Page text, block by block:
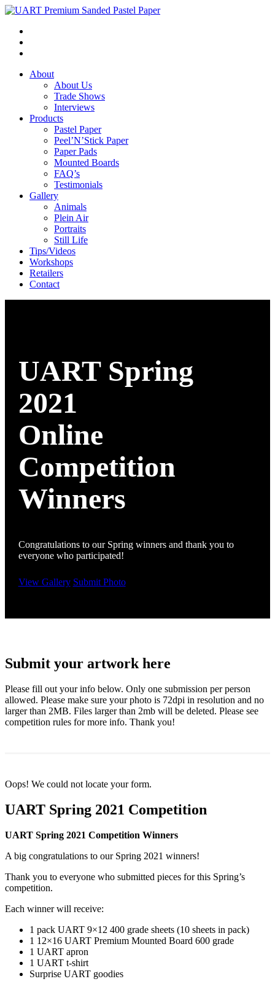
About
About Us
Trade Shows
Interviews
Products
Pastel Paper
Peel’N’Stick Paper
Paper Pads
Mounted Boards
FAQ’s
Testimonials
Gallery
Animals
Plein Air
Portraits
Still Life
Tips/Videos
Workshops
Retailers
Contact
UART Spring
2021
Online
Competition
Winners
Congratulations to our Spring winners and thank you to
everyone who participated!
View Gallery Submit Photo
Submit your artwork here
Please fill out your info below. Only one submission per person
allowed. Please make sure your photo is 72dpi in resolution and no
larger than 2MB. Files larger than 2mb will be deleted. Please see
competition rules for more info. Thank you!
Oops! We could not locate your form.
UART Spring 2021 Competition
UART Spring 2021 Competition Winners
A big congratulations to our Spring 2021 winners!
Thank you to everyone who submitted pieces for this Spring’s
competition.
Each winner will receive:
1 pack UART 9×12 400 grade sheets (10 sheets in pack)
1 12×16 UART Premium Mounted Board 600 grade
1 UART apron
1 UART t-shirt
Surprise UART goodies